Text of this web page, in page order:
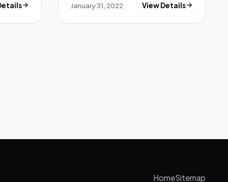
January 31, 2022 View Details
HomeSitemap